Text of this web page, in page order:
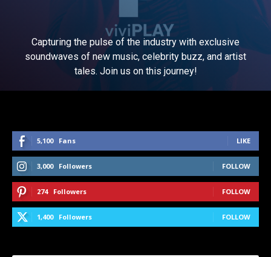
Capturing the pulse of the industry with exclusive
soundwaves of new music, celebrity buzz, and artist
tales. Join us on this journey!
5,100 Fans LIKE
3,000 Followers FOLLOW
274 Followers FOLLOW
1,400 Followers FOLLOW